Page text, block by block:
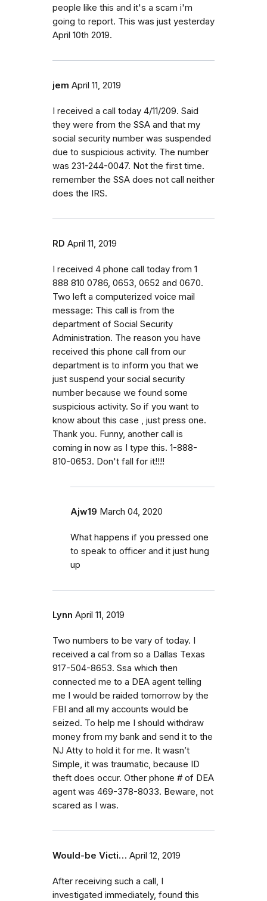
people like this and it's a scam i'm
going to report. This was just yesterday
April 10th 2019.
jem April 11, 2019
I received a call today 4/11/209. Said
they were from the SSA and that my
social security number was suspended
due to suspicious activity. The number
was 231-244-0047. Not the first time.
remember the SSA does not call neither
does the IRS.
RD April 11, 2019
I received 4 phone call today from 1
888 810 0786, 0653, 0652 and 0670.
Two left a computerized voice mail
message: This call is from the
department of Social Security
Administration. The reason you have
received this phone call from our
department is to inform you that we
just suspend your social security
number because we found some
suspicious activity. So if you want to
know about this case , just press one.
Thank you. Funny, another call is
coming in now as I type this. 1-888-
810-0653. Don't fall for it!!!!
Ajw19 March 04, 2020
What happens if you pressed one
to speak to officer and it just hung
up
Lynn April 11, 2019
Two numbers to be vary of today. I
received a cal from so a Dallas Texas
917-504-8653. Ssa which then
connected me to a DEA agent telling
me I would be raided tomorrow by the
FBI and all my accounts would be
seized. To help me I should withdraw
money from my bank and send it to the
NJ Atty to hold it for me. It wasn’t
Simple, it was traumatic, because ID
theft does occur. Other phone # of DEA
agent was 469-378-8033. Beware, not
scared as I was.
Would-be Victi… April 12, 2019
After receiving such a call, I
investigated immediately, found this